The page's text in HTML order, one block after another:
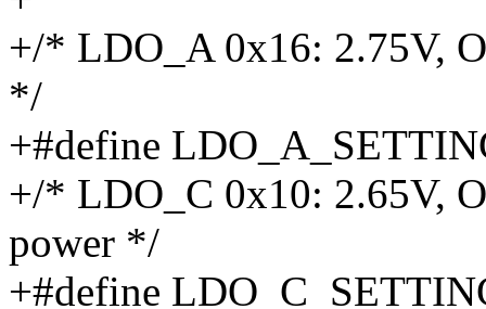
+/* LDO_A 0x16: 2.75V,
*/
+#define
+/* LDO_C 0x10: 2.65V,
power */
+#define